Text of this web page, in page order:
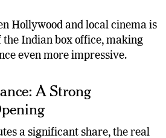
often dominate weekday
Hollywood and local cinema is
Indian box office, making
A Strong